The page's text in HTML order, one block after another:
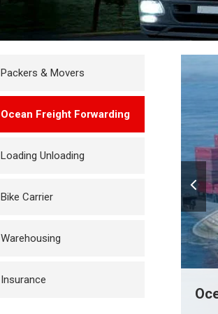
Packers & Movers
Ocean Freight Forwarding
Loading Unloading
Bike Carrier
Warehousing
Insurance